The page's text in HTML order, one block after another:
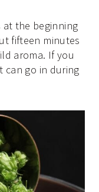
at the beginning
fifteen minutes
aroma. If you
go in during